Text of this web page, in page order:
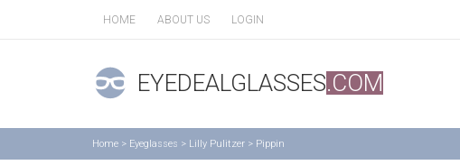
HOME ABOUT US LOGIN
EYEDEALGLASSES.COM
Home > Eyeglasses > Lilly Pulitzer > Pippin